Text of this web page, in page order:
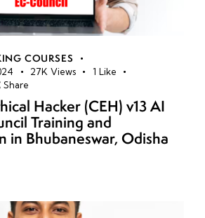
COURSES
27K Views 1 Like
Share
Hacker (CEH) v13 AI
Training and
in Bhubaneswar, Odisha